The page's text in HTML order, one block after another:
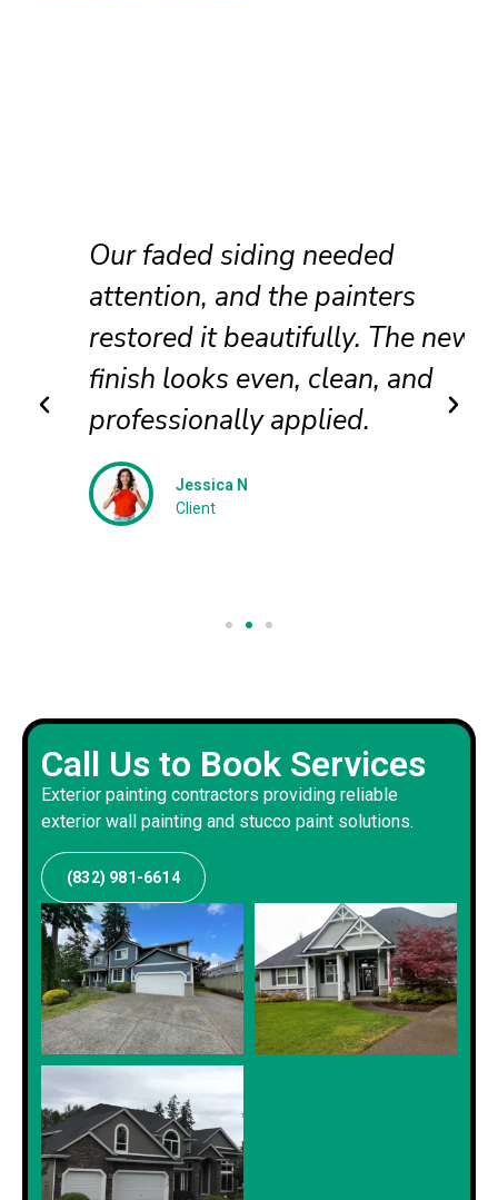
Our faded siding needed
attention, and the painters
restored it beautifully. The new
finish looks even, clean, and
professionally applied.
Jessica N
Client
Call Us to Book Services
Exterior painting contractors providing reliable
exterior wall painting and stucco paint solutions.
(832) 981-6614